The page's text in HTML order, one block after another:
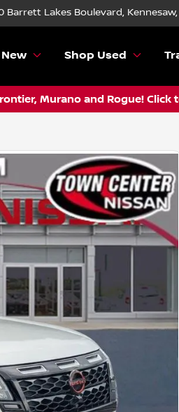
Barrett Lakes Boulevard, Kennesaw,
Shop Used
Murano and Rogue! Click